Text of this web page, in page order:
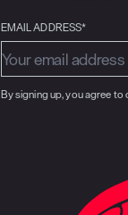
EMAIL ADDRESS*
By signing up, you agree to